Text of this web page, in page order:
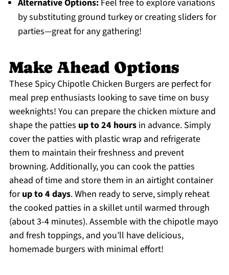
Alternative Options:Feel free to explore variations
by substituting ground turkey or creating sliders for
parties—great for any gathering!
Make Ahead Options
These Spicy Chipotle Chicken Burgers are perfect for
meal prep enthusiasts looking to save time on busy
weeknights! You can prepare the chicken mixture and
shape the patties up to 24 hoursin advance. Simply
cover the patties with plastic wrap and refrigerate
them to maintain their freshness and prevent
browning. Additionally, you can cook the patties
ahead of time and store them in an airtight container
forup to 4 days. When ready to serve, simply reheat
the cooked patties in a skillet until warmed through
(about 3-4 minutes). Assemble with the chipotle mayo
and fresh toppings, and you’ll have delicious,
homemade burgers with minimal effort!